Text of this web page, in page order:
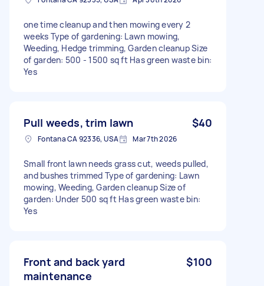
one time cleanup and then mowing every 2
weeks Type of gardening: Lawn mowing,
Weeding, Hedge trimming, Garden cleanup Size
of garden: 500 - 1500 sq ft Has green waste bin:
Yes
Pull weeds, trim lawn $40
Fontana CA 92336, USA Mar 7th 2026
Small front lawn needs grass cut, weeds pulled,
and bushes trimmed Type of gardening: Lawn
mowing, Weeding, Garden cleanup Size of
garden: Under 500 sq ft Has green waste bin:
Yes
Front and back yard
maintenance
$100